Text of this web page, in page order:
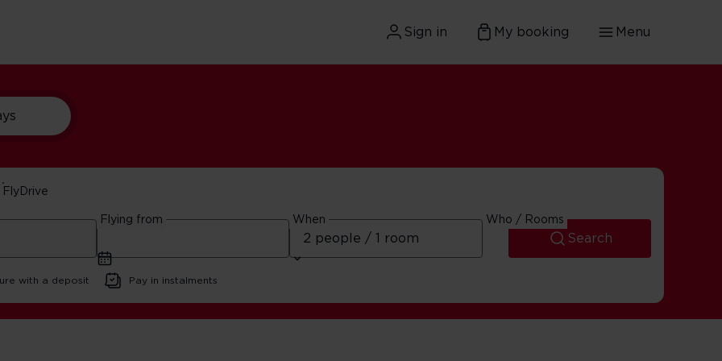
Sign in My booking Menu
FlyDrive
Flying from When Who / Rooms
Search
with a deposit Pay in instalments
Manchester
Cinemas In Manchester